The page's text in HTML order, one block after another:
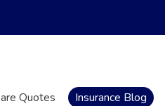
Quotes Insurance Blog